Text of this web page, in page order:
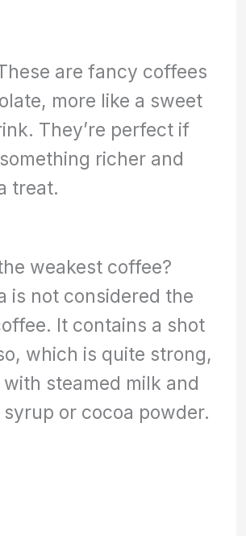
are fancy coffees
more like a sweet
They’re perfect if
richer and
treat.
weakest coffee?
is not considered the
It contains a shot
which is quite strong,
steamed milk and
or cocoa powder.